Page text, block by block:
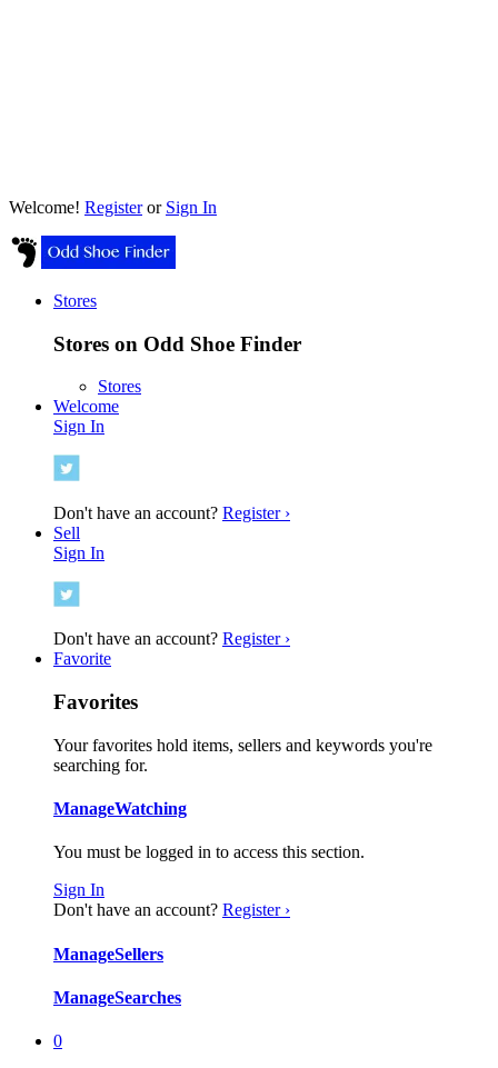
Welcome! Registeror Sign In
Stores
Stores on Odd Shoe Finder
Stores
Welcome
Sign In
Don't have an account? Register ›
Sell
Sign In
Don't have an account? Register ›
Favorite
Favorites
Your favorites hold items, sellers and keywords you're
searching for.
ManageWatching
You must be logged in to access this section.
Sign In
Don't have an account? Register ›
ManageSellers
ManageSearches
0